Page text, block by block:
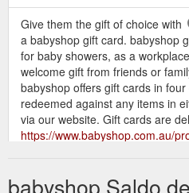
Give them the gift of choice with
a babyshop gift card. babyshop
for baby showers, as a
welcome gift from friends or
babyshop offers gift cards in
redeemed against any items in
via our website. Gift cards are
https://www.babyshop.com.au/
babyshop Saldo